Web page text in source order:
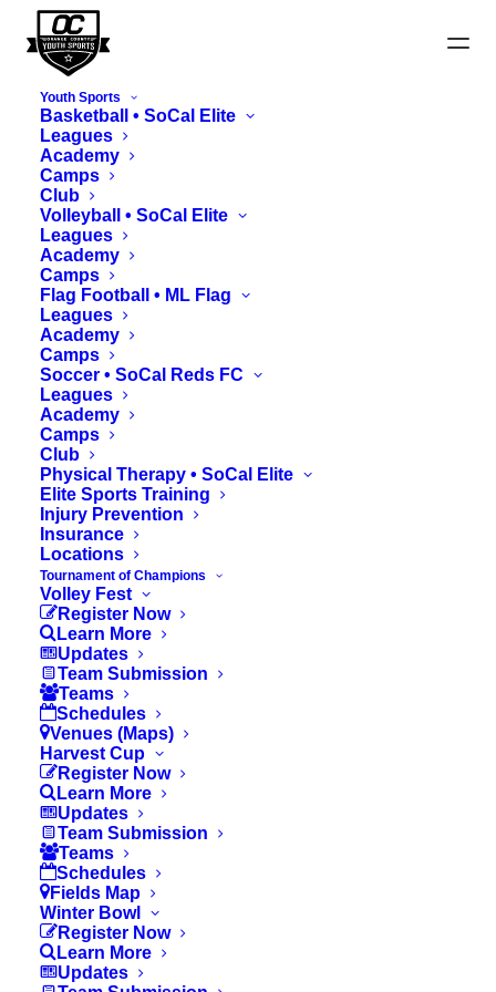
Youth Sports
Basketball • SoCal Elite
Leagues
Academy
Camps
Club
Volleyball • SoCal Elite
Leagues
Academy
Camps
Flag Football • ML Flag
Leagues
Academy
Camps
Soccer • SoCal Reds FC
Leagues
Academy
Camps
Club
Physical Therapy • SoCal Elite
Elite Sports Training
Injury Prevention
Insurance
Locations
Tournament of Champions
Volley Fest
Register Now
Learn More
Updates
Team Submission
Teams
Schedules
Venues (Maps)
Harvest Cup
Register Now
Learn More
Updates
Team Submission
Teams
Schedules
Fields Map
Winter Bowl
Register Now
Learn More
Updates
Maps
© 2026 OC Youth Sports. All rights reserved